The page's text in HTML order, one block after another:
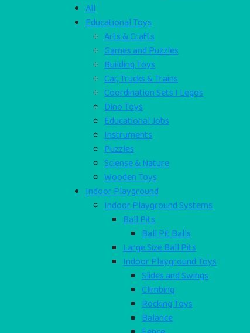
All
Educational Toys
Arts & Crafts
Games and Puzzles
Building Toys
Car, Trucks & Trains
Coordination Sets I Legos
Dino Toys
Educational Jobs
Instruments
Puzzles
Sciense & Nature
Wooden Toys
Indoor Playground
Indoor Playground Systems
Ball Pits
Ball Pit Balls
Large Size Ball Pits
Indoor Playground Toys
Slides and Swings
Climbing
Rocking Toys
Balance